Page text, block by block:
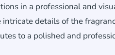
in a professional and
details of the
to a polished and